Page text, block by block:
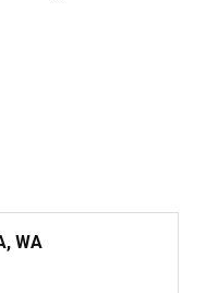
and off the parts
took it apart. Line up
as was before.
www.
Then put
the gear and nut.
roll belt back on
cover guard back on
WA